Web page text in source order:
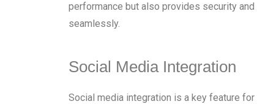
performance but also provides security
seamlessly.
Social Media Integration
Social media integration is a key feature